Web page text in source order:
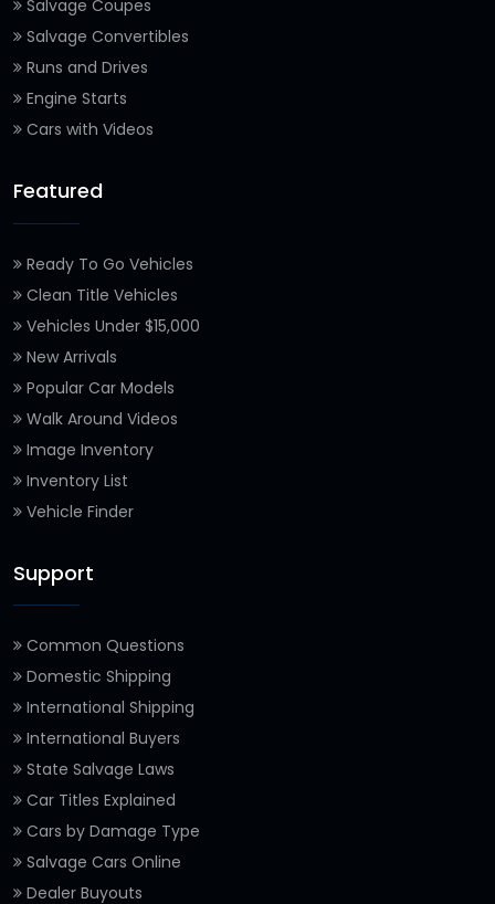
Salvage Coupes
Salvage Convertibles
Runs and Drives
Engine Starts
Cars with Videos
Featured
Ready To Go Vehicles
Clean Title Vehicles
Vehicles Under $15,000
New Arrivals
Popular Car Models
Walk Around Videos
Image Inventory
Inventory List
Vehicle Finder
Support
Common Questions
Domestic Shipping
International Shipping
International Buyers
State Salvage Laws
Car Titles Explained
Cars by Damage Type
Salvage Cars Online
Dealer Buyouts